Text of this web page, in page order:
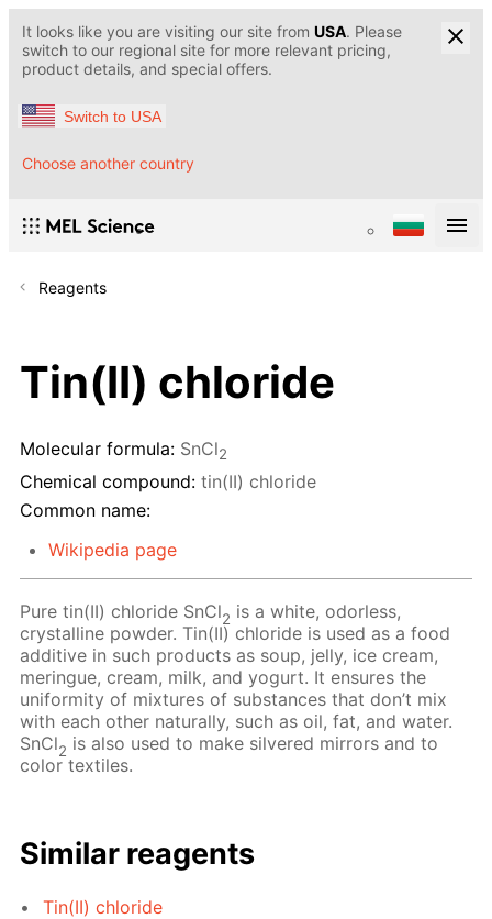
It looks like you are visiting our site from USA. Please
switch to our regional site for more relevant pricing,
product details, and special offers.
Switch to USA
Choose another country
Reagents
Tin(II) chloride
Molecular formula: SnCl2
Chemical compound: tin(II) chloride
Common name:
Wikipedia page
Pure tin(II) chloride SnCl2 is a white, odorless,
crystalline powder. Tin(II) chloride is used as a food
additive in such products as soup, jelly, ice cream,
meringue, cream, milk, and yogurt. It ensures the
uniformity of mixtures of substances that don’t mix
with each other naturally, such as oil, fat, and water.
SnCl2 is also used to make silvered mirrors and to
color textiles.
Similar reagents
Tin(II) chloride